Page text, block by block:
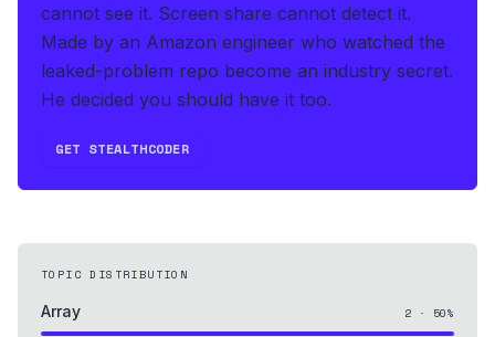
cannot see it. Screen share cannot detect it.
Made by an Amazon engineer who watched the
leaked-problem repo become an industry secret.
He decided you should have it too.
GET STEALTHCODER
TOPIC DISTRIBUTION
Array 2 · 50%